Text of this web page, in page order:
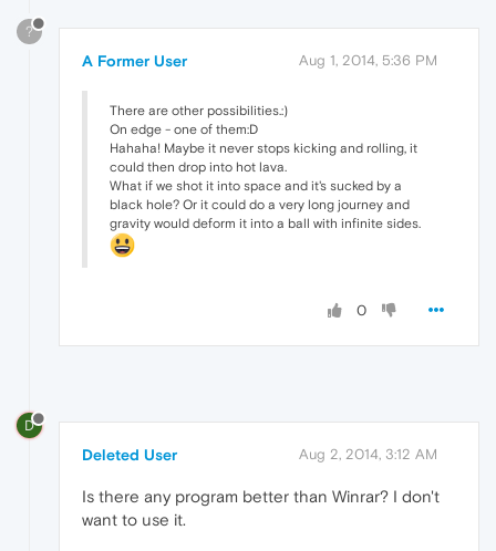
?
A Former User Aug 1, 2014, 5:36 PM
There are other possibilities.:)
On edge - one of them:D
Hahaha! Maybe it never stops kicking and rolling, it
could then drop into hot lava.
What if we shot it into space and it's sucked by a
black hole? Or it could do a very long journey and
gravity would deform it into a ball with infinite sides.
0
D
Deleted User Aug 2, 2014, 3:12 AM
Is there any program better than Winrar? I don't
want to use it.